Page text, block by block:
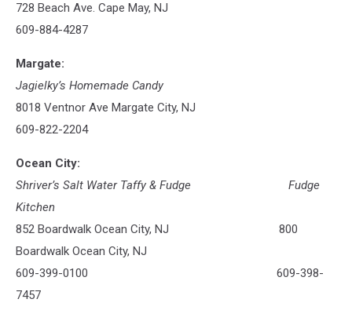
728 Beach Ave. Cape May, NJ
609-884-4287
Margate:
Jagielky’s Homemade Candy
8018 Ventnor Ave Margate City, NJ
609-822-2204
Ocean City:
Shriver’s Salt Water Taffy & Fudge
Fudge
Kitchen
852 Boardwalk Ocean City, NJ 800
Boardwalk Ocean City, NJ
609-399-0100 609-398-
7457